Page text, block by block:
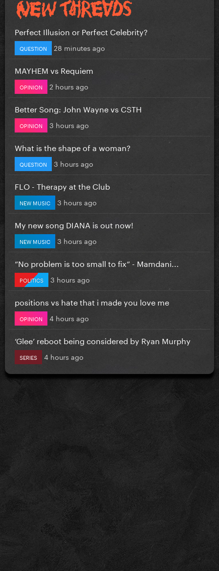
Perfect Illusion or Perfect Celebrity?
QUESTION 28 minutes ago
MAYHEM vs Requiem
OPINION 2 hours ago
Better Song: John Wayne vs CSTH
OPINION 3 hours ago
What is the shape of a woman?
QUESTION 3 hours ago
FLO - Therapy at the Club
NEW MUSIC 3 hours ago
My new song DIANA is out now!
NEW MUSIC 3 hours ago
”No problem is too small to fix” - Mamdani...
POLITICS 3 hours ago
positions vs hate that i made you love me
OPINION 4 hours ago
‘Glee’ reboot being considered by Ryan Murphy
SERIES 4 hours ago